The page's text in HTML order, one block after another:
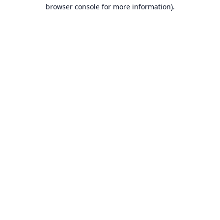
browser console for more information).